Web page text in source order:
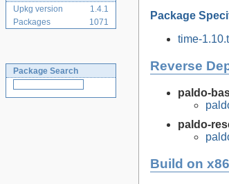
Upkg version
1.4.1
Packages
1071
Package Search
Package
time-
Reverse
paldo-
paldo-
Build on